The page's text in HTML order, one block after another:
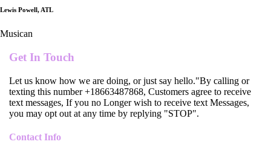
Lewis Powell, ATL
Musican
Get In Touch
Let us know how we are doing, or just say hello."By calling or
texting this number +18663487868, Customers agree to receive
text messages, If you no Longer wish to receive text Messages,
you may opt out at any time by replying "STOP".
Contact Info